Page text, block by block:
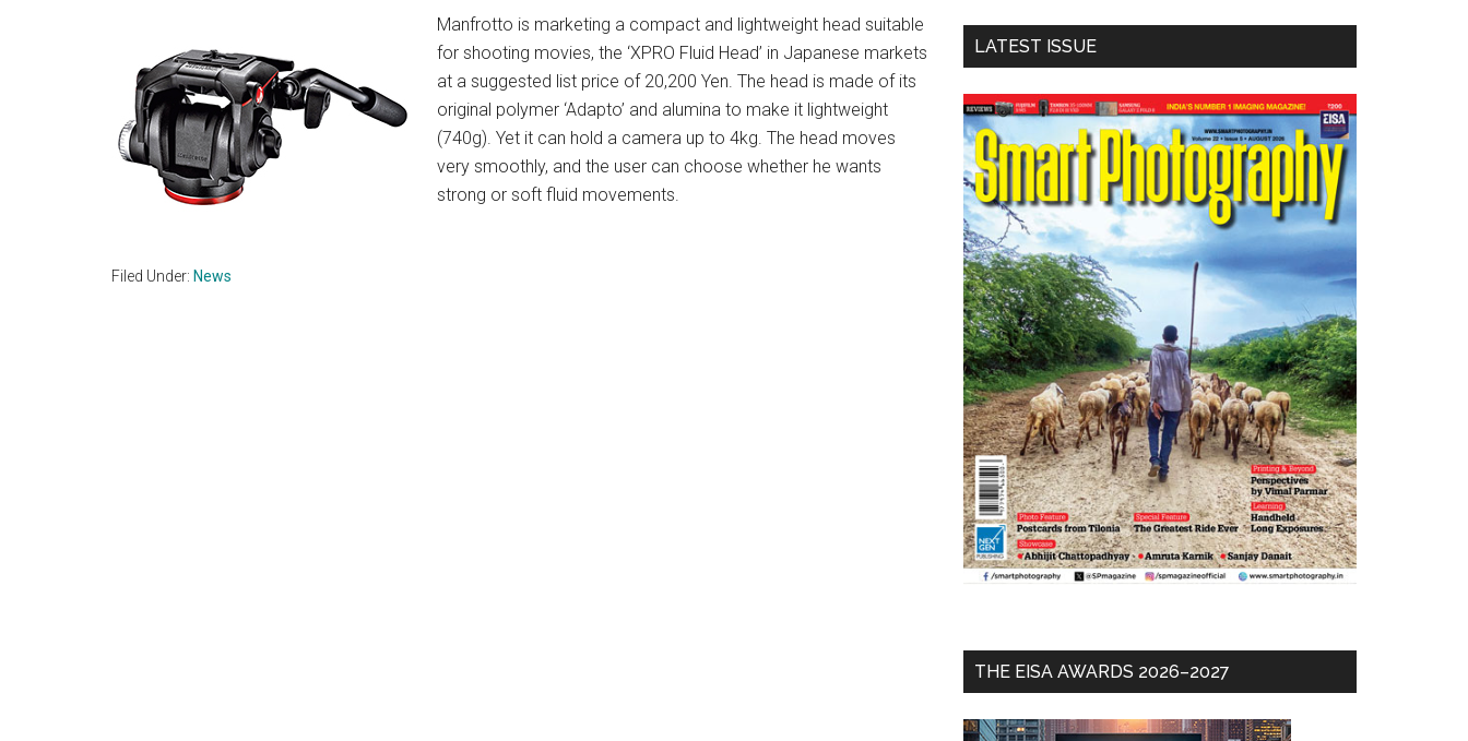
Manfrotto is marketing a compact and lightweight head suitable
for shooting movies, the ‘XPRO Fluid Head’ in Japanese markets
at a suggested list price of 20,200 Yen. The head is made of its
original polymer ‘Adapto’ and alumina to make it lightweight
(740g). Yet it can hold a camera up to 4kg. The head moves
very smoothly, and the user can choose whether he wants
strong or soft fluid movements.
Filed Under: News
...
LATEST ISSUE
THE EISA AWARDS 2026–2027